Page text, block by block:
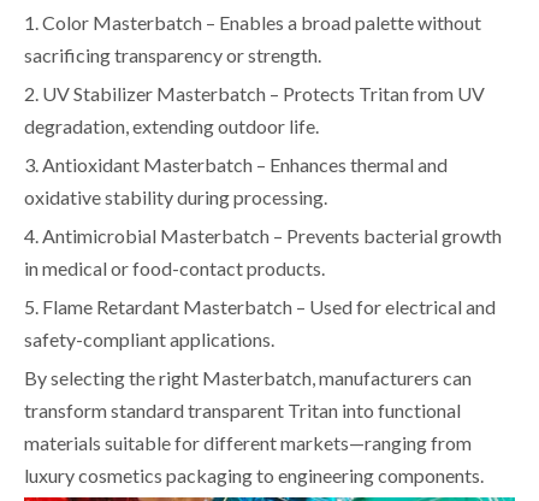
1. Color Masterbatch – Enables a broad palette without
sacrificing transparency or strength.
2. UV Stabilizer Masterbatch – Protects Tritan from UV
degradation, extending outdoor life.
3. Antioxidant Masterbatch – Enhances thermal and
oxidative stability during processing.
4. Antimicrobial Masterbatch – Prevents bacterial growth
in medical or food-contact products.
5. Flame Retardant Masterbatch – Used for electrical and
safety-compliant applications.
By selecting the right Masterbatch, manufacturers can
transform standard transparent Tritan into functional
materials suitable for different markets—ranging from
luxury cosmetics packaging to engineering components.